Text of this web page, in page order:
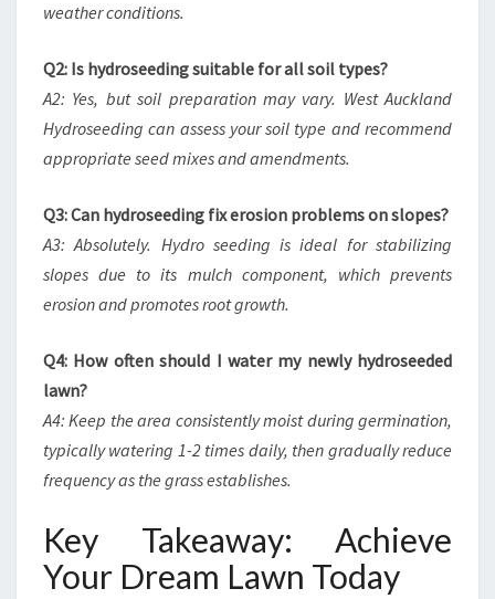
weather conditions.
Q2: Is hydroseeding suitable for all soil types?
A2: Yes, but soil preparation may vary. West Auckland
Hydroseeding can assess your soil type and recommend
appropriate seed mixes and amendments.
Q3: Can hydroseeding fix erosion problems on slopes?
A3: Absolutely. Hydro seeding is ideal for stabilizing
slopes due to its mulch component, which prevents
erosion and promotes root growth.
Q4: How often should I water my newly hydroseeded
lawn?
A4: Keep the area consistently moist during germination,
typically watering 1-2 times daily, then gradually reduce
frequency as the grass establishes.
Key Takeaway: Achieve
Your Dream Lawn Today